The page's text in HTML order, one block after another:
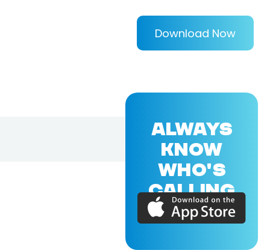
Download Now
ALWAYS
KNOW
WHO'S
CALLING